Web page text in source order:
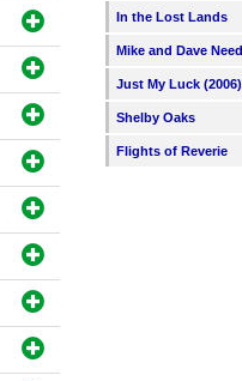
In the Lost Lands
Mike and Dave
Just My Luck (2006)
Shelby Oaks
Flights of Reverie